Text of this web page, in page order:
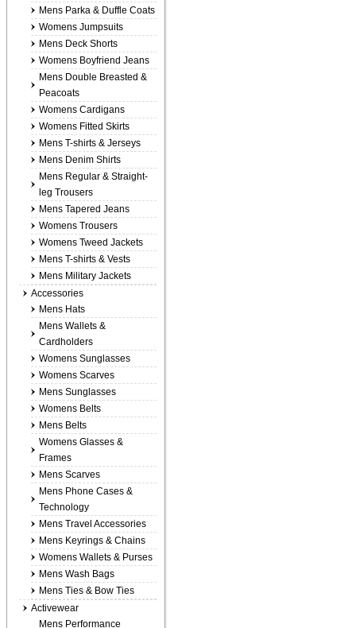
Mens Parka & Duffle Coats
Womens Jumpsuits
Mens Deck Shorts
Womens Boyfriend Jeans
Mens Double Breasted &
Peacoats
Womens Cardigans
Womens Fitted Skirts
Mens T-shirts & Jerseys
Mens Denim Shirts
Mens Regular & Straight-
leg Trousers
Mens Tapered Jeans
Womens Trousers
Womens Tweed Jackets
Mens T-shirts & Vests
Mens Military Jackets
Accessories
Mens Hats
Mens Wallets &
Cardholders
Womens Sunglasses
Womens Scarves
Mens Sunglasses
Womens Belts
Mens Belts
Womens Glasses &
Frames
Mens Scarves
Mens Phone Cases &
Technology
Mens Travel Accessories
Mens Keyrings & Chains
Womens Wallets & Purses
Mens Wash Bags
Mens Ties & Bow Ties
Activewear
Mens Performance